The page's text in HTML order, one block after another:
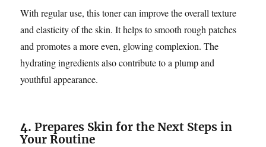
With regular use, this toner can improve the overall texture
and elasticity of the skin. It helps to smooth rough patches
and promotes a more even, glowing complexion. The
hydrating ingredients also contribute to a plump and
youthful appearance.
4.Prepares Skin for the Next Steps in
Your Routine